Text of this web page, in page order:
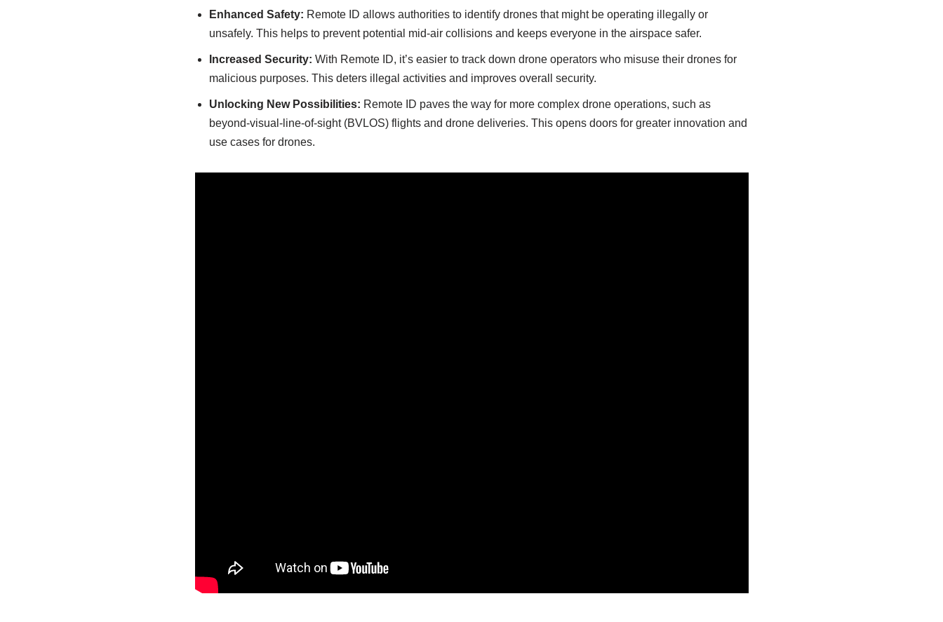
Enhanced Safety: Remote ID allows authorities to identify drones that might be operating illegally or
unsafely. This helps to prevent potential mid-air collisions and keeps everyone in the airspace safer.
Increased Security: With Remote ID, it’s easier to track down drone operators who misuse their drones for
malicious purposes. This deters illegal activities and improves overall security.
Unlocking New Possibilities: Remote ID paves the way for more complex drone operations, such as
beyond-visual-line-of-sight (BVLOS) flights and drone deliveries. This opens doors for greater innovation and
use cases for drones.